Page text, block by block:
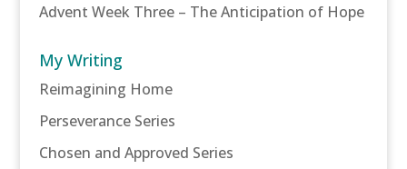
Advent Week Three – The Anticipation of Hope
My Writing
Reimagining Home
Perseverance Series
Chosen and Approved Series